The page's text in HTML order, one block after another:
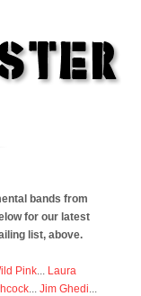
bands from
for our latest
list, above.
Pink... Laura
... Jim Ghedi...